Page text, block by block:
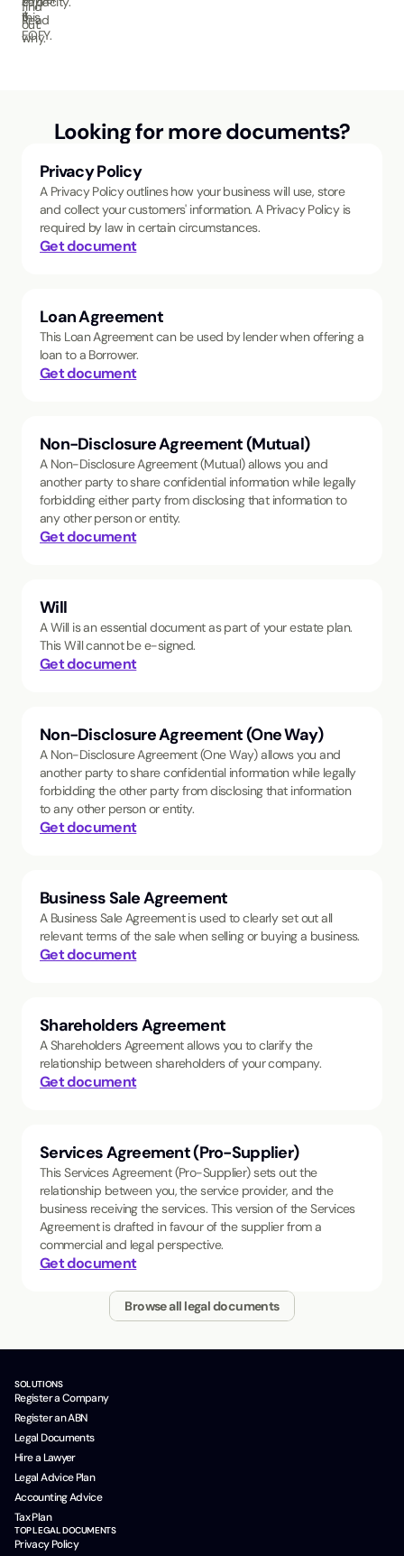
it.
find
out.
Read
why.
this
EOFY.
Looking for more documents?
Privacy Policy
A Privacy Policy outlines how your business will use, store
and collect your customers' information. A Privacy Policy is
required by law in certain circumstances.
Get document
Loan Agreement
This Loan Agreement can be used by lender when offering a
loan to a Borrower.
Get document
Non-Disclosure Agreement (Mutual)
A Non-Disclosure Agreement (Mutual) allows you and
another party to share confidential information while legally
forbidding either party from disclosing that information to
any other person or entity.
Get document
Will
A Will is an essential document as part of your estate plan.
This Will cannot be e-signed.
Get document
Non-Disclosure Agreement (One Way)
A Non-Disclosure Agreement (One Way) allows you and
another party to share confidential information while legally
forbidding the other party from disclosing that information
to any other person or entity.
Get document
Business Sale Agreement
A Business Sale Agreement is used to clearly set out all
relevant terms of the sale when selling or buying a business.
Get document
Shareholders Agreement
A Shareholders Agreement allows you to clarify the
relationship between shareholders of your company.
Get document
Services Agreement (Pro-Supplier)
This Services Agreement (Pro-Supplier) sets out the
relationship between you, the service provider, and the
business receiving the services. This version of the Services
Agreement is drafted in favour of the supplier from a
commercial and legal perspective.
Get document
Browse all legal documents
SOLUTIONS
Register a Company
Register an ABN
Legal Documents
Hire a Lawyer
Legal Advice Plan
Accounting Advice
Tax Plan
TOP LEGAL DOCUMENTS
Privacy Policy